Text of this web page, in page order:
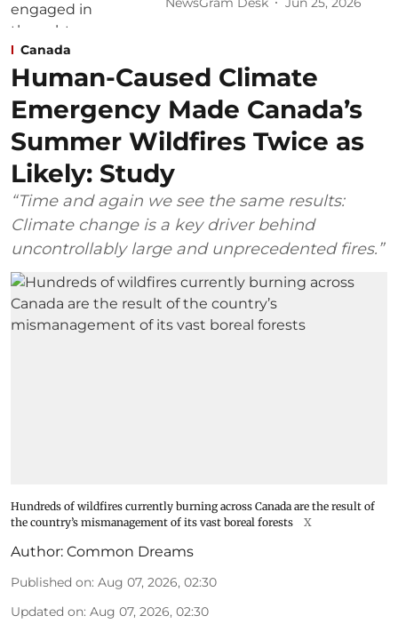
Canada
Human-Caused Climate
Emergency Made Canada’s
Summer Wildfires Twice as
Likely: Study
“Time and again we see the same results:
Climate change is a key driver behind
uncontrollably large and unprecedented fires.”
Hundreds of wildfires currently burning across Canada are the result of
the country’s mismanagement of its vast boreal forests
X
Author: Common Dreams
Published on: Aug 07, 2026, 02:30
Updated on: Aug 07, 2026, 02:30